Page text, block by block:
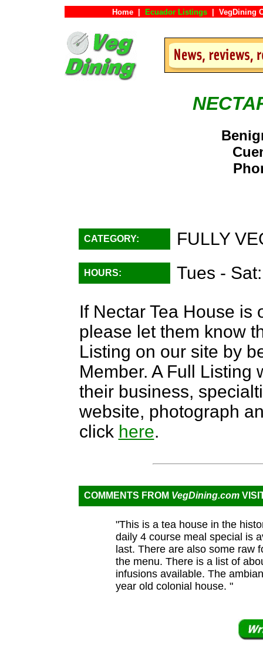
Home Ecuador Listings VegDining
CATEGORY: FULLY
HOURS:
Tues -
If Nectar Tea House is
please let them know
Listing on our site by
Member. A Full Listing
their business,
website, photograph
click here.
COMMENTS FROM VegDining.com
"This is a tea house in the
daily 4 course meal special is
last. There are also some raw
the menu. There is a list of
infusions available. The
year old colonial house. "